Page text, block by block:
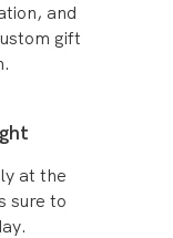
and
gift
at the
sure to